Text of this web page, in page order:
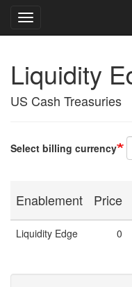
main
content
Toggle navigation
Liquidity
US Cash Treasuries
Select billing currency
Enablement Price
Liquidity Edge 0